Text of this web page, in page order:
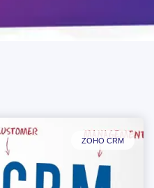
ZOHO CRM